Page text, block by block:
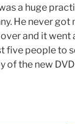
a huge
He never
and it went
five people
of the new